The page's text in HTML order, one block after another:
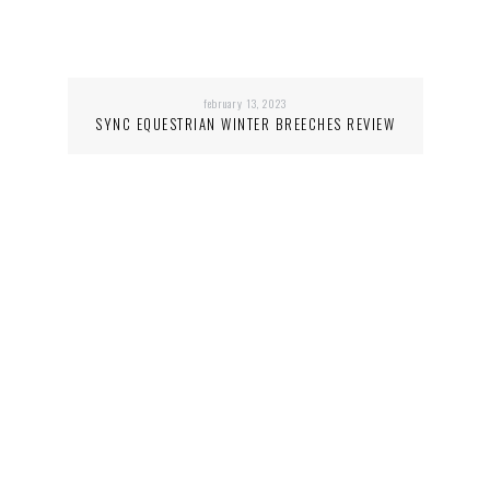
february 13, 2023
SYNC EQUESTRIAN WINTER BREECHES REVIEW